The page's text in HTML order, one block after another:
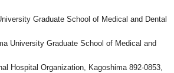
Graduate School of Medical and Dental
University Graduate School of Medical and
Hospital Organization, Kagoshima 892-0853,